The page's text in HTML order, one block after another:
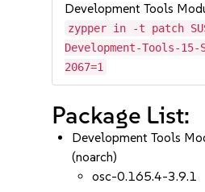
Development Tools
zypper in -t patch
Development-Tools-15-
2067=1
Package List:
Development Tools
(noarch)
osc-0.165.4-3.9.1